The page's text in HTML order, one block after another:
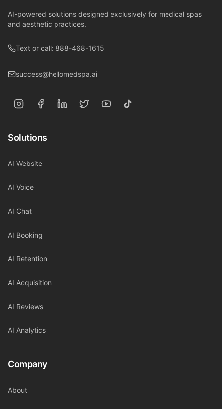
AI-powered solutions designed exclusively for medical spas
and aesthetic practices.
Text or call: 888-468-1615
success@hellomedspa.ai
Solutions
AI Website
AI Voice
AI Chat
AI Booking
AI Retention
AI Acquisition
AI Reviews
AI Analytics
Company
About